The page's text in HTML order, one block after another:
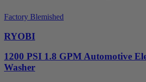
Factory Blemished
RYOBI
1200 PSI 1.8 GPM Automotive
Washer